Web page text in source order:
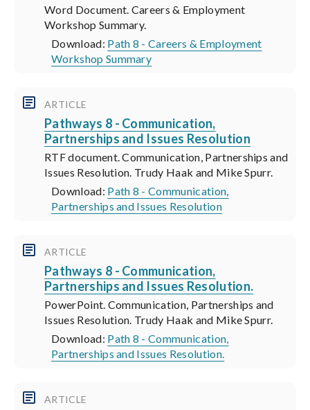
Word Document. Careers & Employment
Workshop Summary.
Download: Path 8 - Careers & Employment
Workshop Summary
ARTICLE
Pathways 8 - Communication,
Partnerships and Issues Resolution
RTF document. Communication, Partnerships and
Issues Resolution. Trudy Haak and Mike Spurr.
Download: Path 8 - Communication,
Partnerships and Issues Resolution
ARTICLE
Pathways 8 - Communication,
Partnerships and Issues Resolution.
PowerPoint. Communication, Partnerships and
Issues Resolution. Trudy Haak and Mike Spurr.
Download: Path 8 - Communication,
Partnerships and Issues Resolution.
ARTICLE